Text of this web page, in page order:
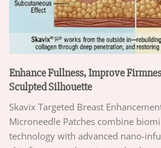
Enhance Fullness, Improve
Sculpted Silhouette
Skavix Targeted Breast
Microneedle Patches combine
technology with advanced nano-